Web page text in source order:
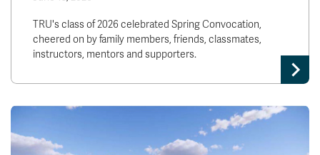
TRU's class of 2026 celebrated Spring Convocation,
cheered on by family members, friends, classmates,
instructors, mentors and supporters.